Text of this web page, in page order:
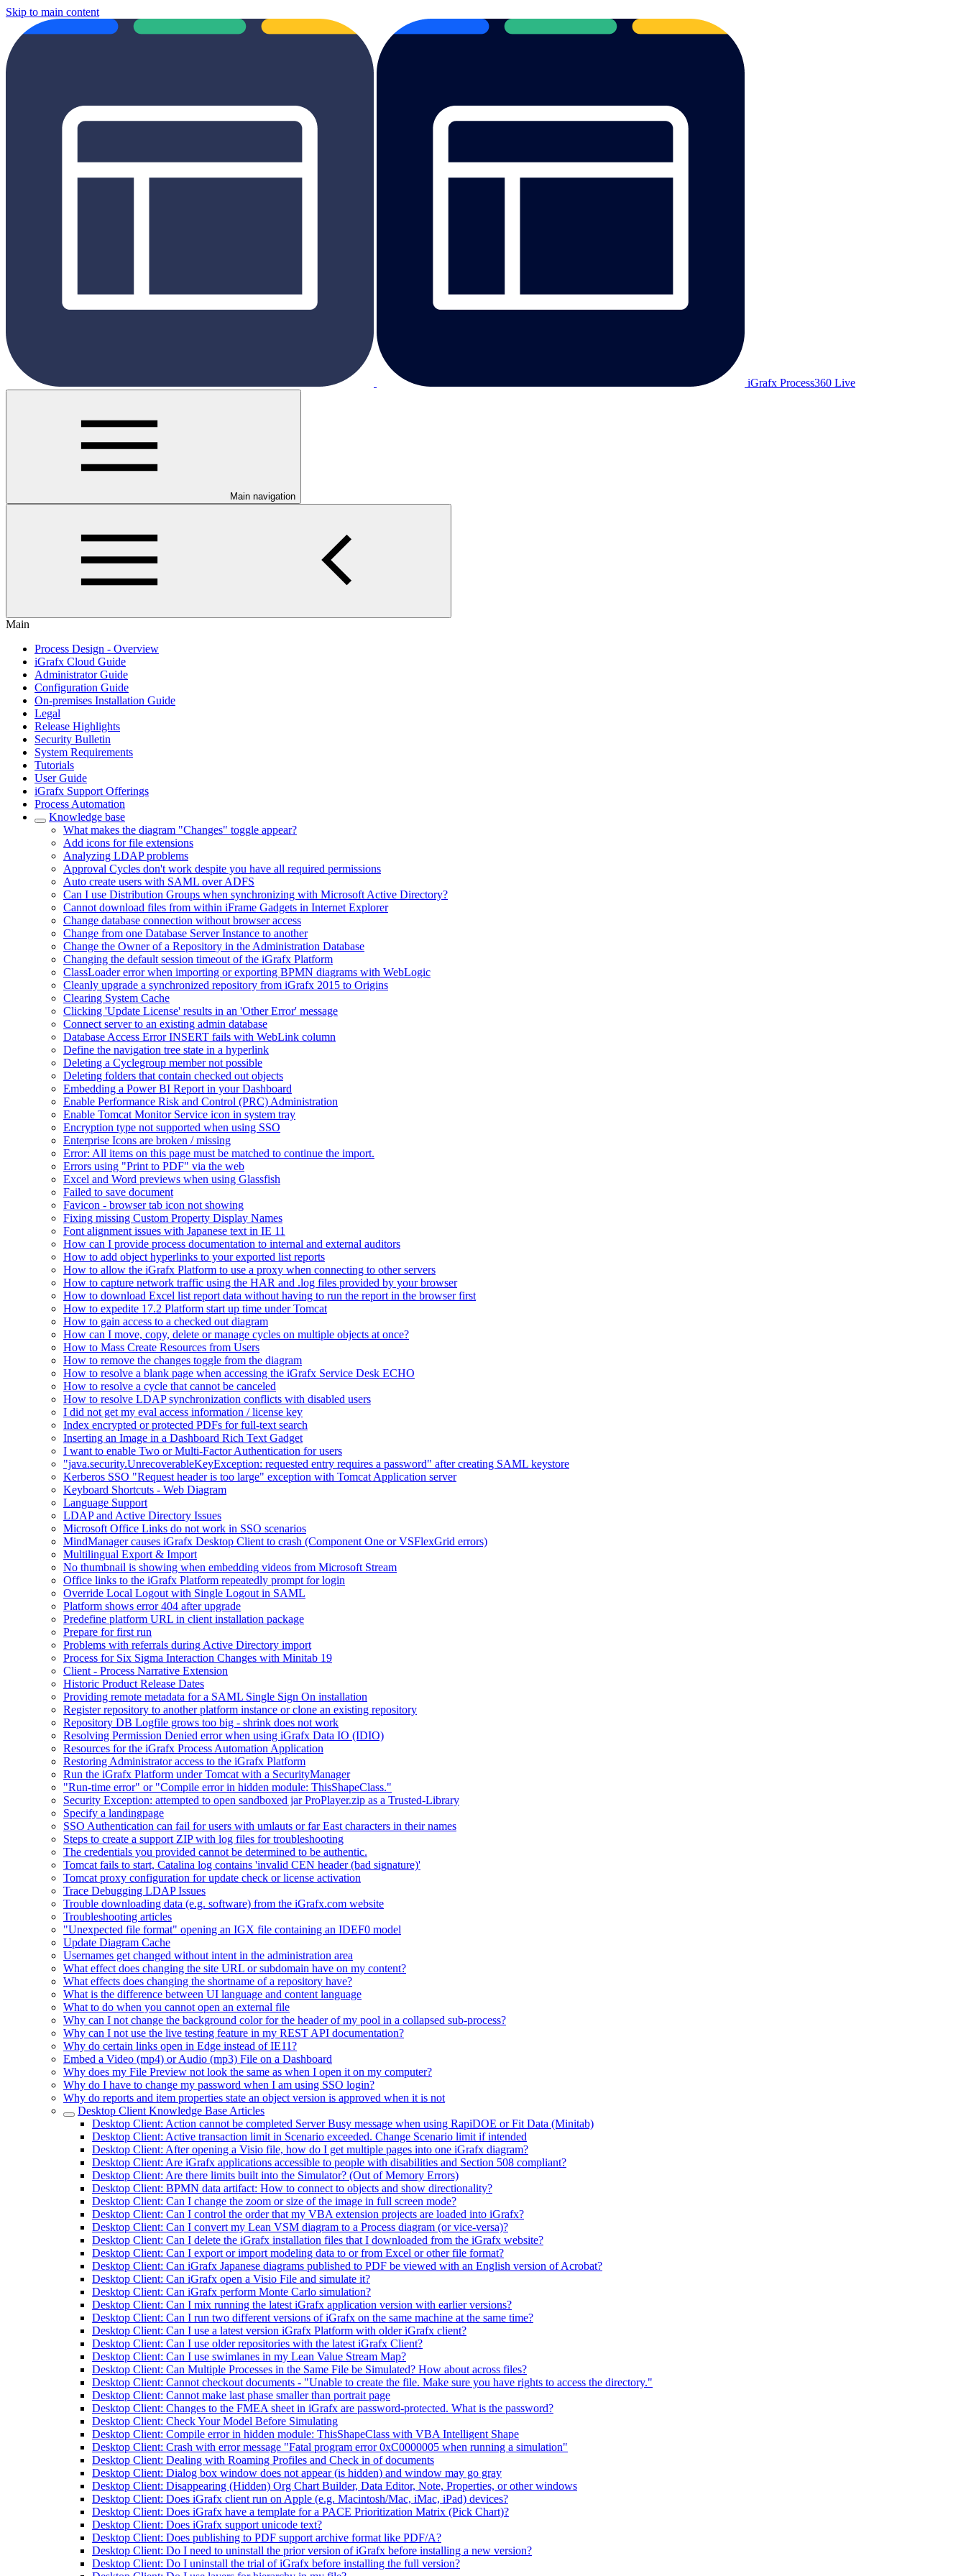
Skip to main content
iGrafx Process360 Live
Main navigation
Main
Process Design - Overview
iGrafx Cloud Guide
Administrator Guide
Configuration Guide
On-premises Installation Guide
Legal
Release Highlights
Security Bulletin
System Requirements
Tutorials
User Guide
iGrafx Support Offerings
Process Automation
Knowledge base
What makes the diagram "Changes" toggle appear?
Add icons for file extensions
Analyzing LDAP problems
Approval Cycles don't work despite you have all required permissions
Auto create users with SAML over ADFS
Can I use Distribution Groups when synchronizing with Microsoft Active Directory?
Cannot download files from within iFrame Gadgets in Internet Explorer
Change database connection without browser access
Change from one Database Server Instance to another
Change the Owner of a Repository in the Administration Database
Changing the default session timeout of the iGrafx Platform
ClassLoader error when importing or exporting BPMN diagrams with WebLogic
Cleanly upgrade a synchronized repository from iGrafx 2015 to Origins
Clearing System Cache
Clicking 'Update License' results in an 'Other Error' message
Connect server to an existing admin database
Database Access Error INSERT fails with WebLink column
Define the navigation tree state in a hyperlink
Deleting a Cyclegroup member not possible
Deleting folders that contain checked out objects
Embedding a Power BI Report in your Dashboard
Enable Performance Risk and Control (PRC) Administration
Enable Tomcat Monitor Service icon in system tray
Encryption type not supported when using SSO
Enterprise Icons are broken / missing
Error: All items on this page must be matched to continue the import.
Errors using "Print to PDF" via the web
Excel and Word previews when using Glassfish
Failed to save document
Favicon - browser tab icon not showing
Fixing missing Custom Property Display Names
Font alignment issues with Japanese text in IE 11
How can I provide process documentation to internal and external auditors
How to add object hyperlinks to your exported list reports
How to allow the iGrafx Platform to use a proxy when connecting to other servers
How to capture network traffic using the HAR and .log files provided by your browser
How to download Excel list report data without having to run the report in the browser first
How to expedite 17.2 Platform start up time under Tomcat
How to gain access to a checked out diagram
How can I move, copy, delete or manage cycles on multiple objects at once?
How to Mass Create Resources from Users
How to remove the changes toggle from the diagram
How to resolve a blank page when accessing the iGrafx Service Desk ECHO
How to resolve a cycle that cannot be canceled
How to resolve LDAP synchronization conflicts with disabled users
I did not get my eval access information / license key
Index encrypted or protected PDFs for full-text search
Inserting an Image in a Dashboard Rich Text Gadget
I want to enable Two or Multi-Factor Authentication for users
"java.security.UnrecoverableKeyException: requested entry requires a password" after creating SAML keystore
Kerberos SSO "Request header is too large" exception with Tomcat Application server
Keyboard Shortcuts - Web Diagram
Language Support
LDAP and Active Directory Issues
Microsoft Office Links do not work in SSO scenarios
MindManager causes iGrafx Desktop Client to crash (Component One or VSFlexGrid errors)
Multilingual Export & Import
No thumbnail is showing when embedding videos from Microsoft Stream
Office links to the iGrafx Platform repeatedly prompt for login
Override Local Logout with Single Logout in SAML
Platform shows error 404 after upgrade
Predefine platform URL in client installation package
Prepare for first run
Problems with referrals during Active Directory import
Process for Six Sigma Interaction Changes with Minitab 19
Client - Process Narrative Extension
Historic Product Release Dates
Providing remote metadata for a SAML Single Sign On installation
Register repository to another platform instance or clone an existing repository
Repository DB Logfile grows too big - shrink does not work
Resolving Permission Denied error when using iGrafx Data IO (IDIO)
Resources for the iGrafx Process Automation Application
Restoring Administrator access to the iGrafx Platform
Run the iGrafx Platform under Tomcat with a SecurityManager
"Run-time error" or "Compile error in hidden module: ThisShapeClass."
Security Exception: attempted to open sandboxed jar ProPlayer.zip as a Trusted-Library
Specify a landingpage
SSO Authentication can fail for users with umlauts or far East characters in their names
Steps to create a support ZIP with log files for troubleshooting
The credentials you provided cannot be determined to be authentic.
Tomcat fails to start, Catalina log contains 'invalid CEN header (bad signature)'
Tomcat proxy configuration for update check or license activation
Trace Debugging LDAP Issues
Trouble downloading data (e.g. software) from the iGrafx.com website
Troubleshooting articles
"Unexpected file format" opening an IGX file containing an IDEF0 model
Update Diagram Cache
Usernames get changed without intent in the administration area
What effect does changing the site URL or subdomain have on my content?
What effects does changing the shortname of a repository have?
What is the difference between UI language and content language
What to do when you cannot open an external file
Why can I not change the background color for the header of my pool in a collapsed sub-process?
Why can I not use the live testing feature in my REST API documentation?
Why do certain links open in Edge instead of IE11?
Embed a Video (mp4) or Audio (mp3) File on a Dashboard
Why does my File Preview not look the same as when I open it on my computer?
Why do I have to change my password when I am using SSO login?
Why do reports and item properties state an object version is approved when it is not
Desktop Client Knowledge Base Articles
Desktop Client: Action cannot be completed Server Busy message when using RapiDOE or Fit Data (Minitab)
Desktop Client: Active transaction limit in Scenario exceeded. Change Scenario limit if intended
Desktop Client: After opening a Visio file, how do I get multiple pages into one iGrafx diagram?
Desktop Client: Are iGrafx applications accessible to people with disabilities and Section 508 compliant?
Desktop Client: Are there limits built into the Simulator? (Out of Memory Errors)
Desktop Client: BPMN data artifact: How to connect to objects and show directionality?
Desktop Client: Can I change the zoom or size of the image in full screen mode?
Desktop Client: Can I control the order that my VBA extension projects are loaded into iGrafx?
Desktop Client: Can I convert my Lean VSM diagram to a Process diagram (or vice-versa)?
Desktop Client: Can I delete the iGrafx installation files that I downloaded from the iGrafx website?
Desktop Client: Can I export or import modeling data to or from Excel or other file format?
Desktop Client: Can iGrafx Japanese diagrams published to PDF be viewed with an English version of Acrobat?
Desktop Client: Can iGrafx open a Visio File and simulate it?
Desktop Client: Can iGrafx perform Monte Carlo simulation?
Desktop Client: Can I mix running the latest iGrafx application version with earlier versions?
Desktop Client: Can I run two different versions of iGrafx on the same machine at the same time?
Desktop Client: Can I use a latest version iGrafx Platform with older iGrafx client?
Desktop Client: Can I use older repositories with the latest iGrafx Client?
Desktop Client: Can I use swimlanes in my Lean Value Stream Map?
Desktop Client: Can Multiple Processes in the Same File be Simulated? How about across files?
Desktop Client: Cannot checkout documents - "Unable to create the file. Make sure you have rights to access the directory."
Desktop Client: Cannot make last phase smaller than portrait page
Desktop Client: Changes to the FMEA sheet in iGrafx are password-protected. What is the password?
Desktop Client: Check Your Model Before Simulating
Desktop Client: Compile error in hidden module: ThisShapeClass with VBA Intelligent Shape
Desktop Client: Crash with error message "Fatal program error 0xC0000005 when running a simulation"
Desktop Client: Dealing with Roaming Profiles and Check in of documents
Desktop Client: Dialog box window does not appear (is hidden) and window may go gray
Desktop Client: Disappearing (Hidden) Org Chart Builder, Data Editor, Note, Properties, or other windows
Desktop Client: Does iGrafx client run on Apple (e.g. Macintosh/Mac, iMac, iPad) devices?
Desktop Client: Does iGrafx have a template for a PACE Prioritization Matrix (Pick Chart)?
Desktop Client: Does iGrafx support unicode text?
Desktop Client: Does publishing to PDF support archive format like PDF/A?
Desktop Client: Do I need to uninstall the prior version of iGrafx before installing a new version?
Desktop Client: Do I uninstall the trial of iGrafx before installing the full version?